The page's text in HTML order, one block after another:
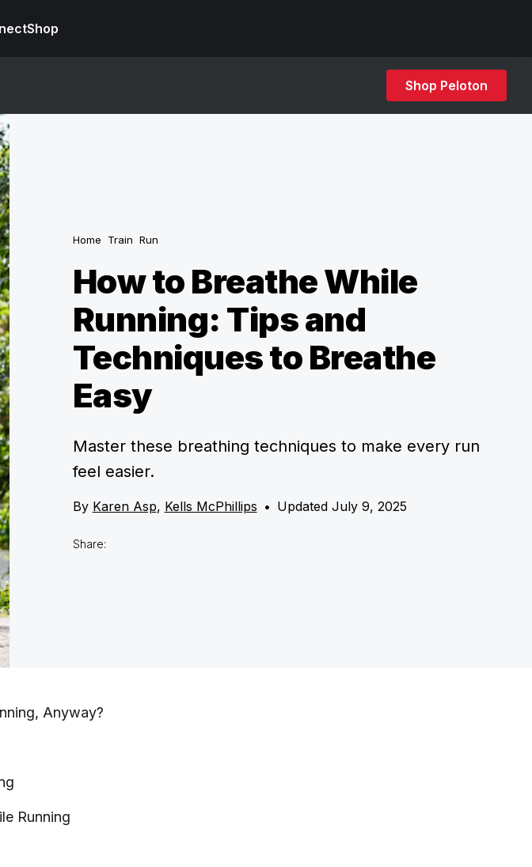
Shop
Shop Peloton
Home Train Run
How to Breathe While
Running: Tips and
Techniques to Breathe
Easy
Master these breathing techniques to make every run
feel easier.
By Karen Asp, Kells McPhillips • Updated July 9, 2025
Share:
Anyway?
Running